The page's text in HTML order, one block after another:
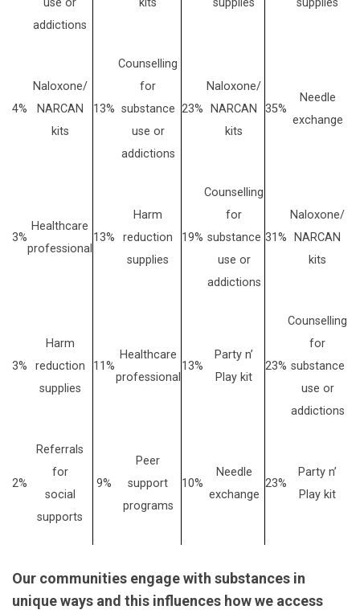
use or
addictions
kits
supplies
supplies
4%
Naloxone/
NARCAN
kits
13%
Counselling
for
substance
use or
addictions
23%
Naloxone/
NARCAN
kits
35%
Needle
exchange
3%
Healthcare
professional
13%
Harm
reduction
supplies
19%
Counselling
for
substance
use or
addictions
31%
Naloxone/
NARCAN
kits
3%
Harm
reduction
supplies
11%
Healthcare
professional
13%
Party n’
Play kit
23%
Counselling
for
substance
use or
addictions
2%
Referrals
for
social
supports
9%
Peer
support
programs
10%
Needle
exchange
23%
Party n’
Play kit
Our communities engage with substances in
unique ways and this influences how we access